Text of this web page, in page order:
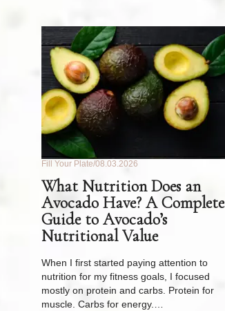
Fill Your Plate 08.03.2026
What Nutrition Does an
Avocado Have? A Complete
Guide to Avocado’s
Nutritional Value
When I first started paying attention to
nutrition for my fitness goals, I focused
mostly on protein and carbs. Protein for
muscle. Carbs for energy.…